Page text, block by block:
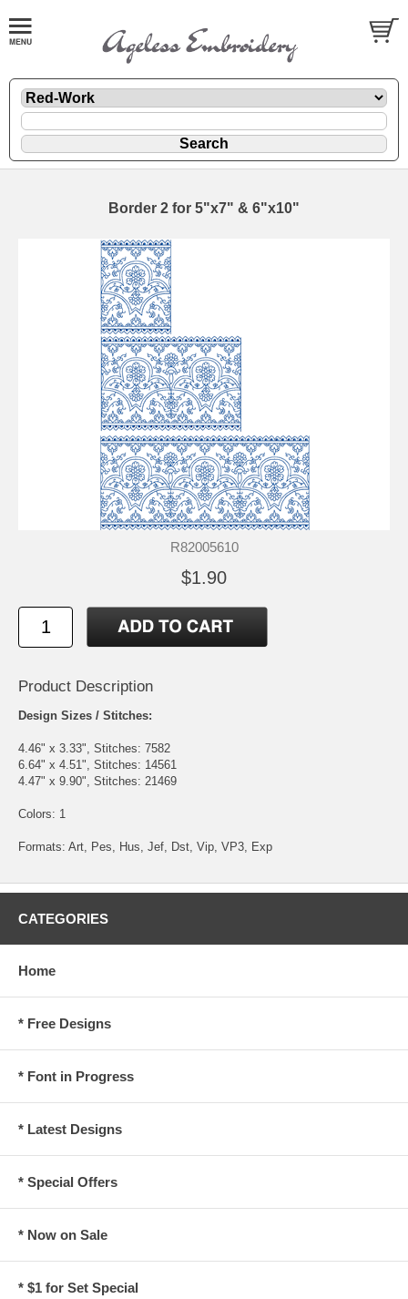
Border 2 for 5"x7" & 6"x10"
R82005610
$1.90
Product Description
Design Sizes / Stitches:
4.46" x 3.33", Stitches: 7582
6.64" x 4.51", Stitches: 14561
4.47" x 9.90", Stitches: 21469
Colors: 1
Formats: Art, Pes, Hus, Jef, Dst, Vip, VP3, Exp
CATEGORIES
Home
* Free Designs
* Font in Progress
* Latest Designs
* Special Offers
* Now on Sale
* $1 for Set Special